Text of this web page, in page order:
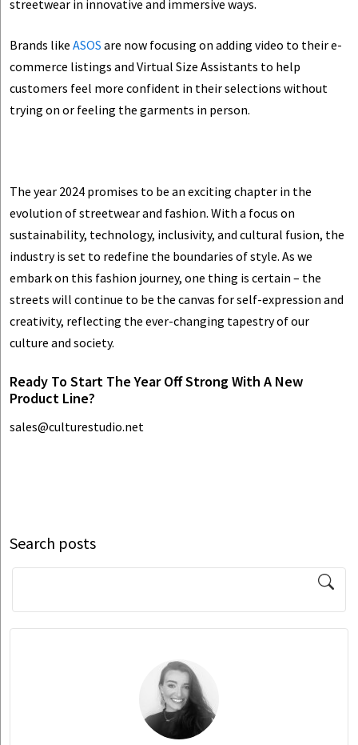
streetwear in innovative and immersive ways.
Brands like ASOS are now focusing on adding video to their e-
commerce listings and Virtual Size Assistants to help
customers feel more confident in their selections without
trying on or feeling the garments in person.
The year 2024 promises to be an exciting chapter in the
evolution of streetwear and fashion. With a focus on
sustainability, technology, inclusivity, and cultural fusion, the
industry is set to redefine the boundaries of style. As we
embark on this fashion journey, one thing is certain – the
streets will continue to be the canvas for self-expression and
creativity, reflecting the ever-changing tapestry of our
culture and society.
Ready To Start The Year Off Strong With A New
Product Line?
sales@culturestudio.net
Search posts